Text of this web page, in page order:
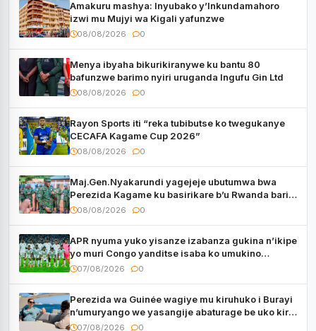
Amakuru mashya: Inyubako y’Inkundamahoro
izwi mu Mujyi wa Kigali yafunzwe
08/08/2026 0
Menya ibyaha bikurikiranywe ku bantu 80
bafunzwe barimo nyiri uruganda Ingufu Gin Ltd
08/08/2026 0
Rayon Sports iti “reka tubibutse ko twegukanye
CECAFA Kagame Cup 2026”
08/08/2026 0
Maj.Gen.Nyakarundi yagejeje ubutumwa bwa
Perezida Kagame ku basirikare b’u Rwanda bari
muri Centrafrique
08/08/2026 0
APR nyuma yuko yisanze izabanza gukina n’ikipe
yo muri Congo yanditse isaba ko umukino
utaberayo
07/08/2026 0
Perezida wa Guinée wagiye mu kiruhuko i Burayi
n’umuryango we yasangije abaturage be uko kiri
kugenda
07/08/2026 0